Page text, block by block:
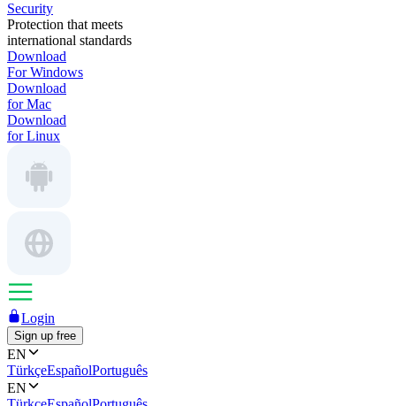
Security
Protection that meets
international standards
Download
For Windows
Download
for Mac
Download
for Linux
Login
Sign up free
EN
TürkçeEspañolPortuguês
EN